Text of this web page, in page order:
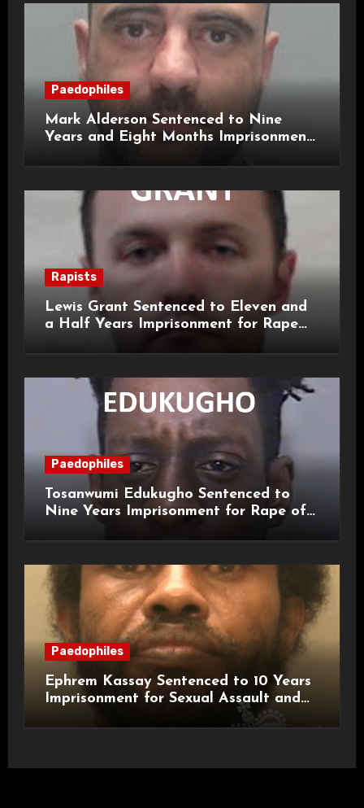
Paedophiles
Mark Alderson Sentenced to Nine
Years and Eight Months Imprisonment
Rapists
Lewis Grant Sentenced to Eleven and
a Half Years Imprisonment for Rape
Paedophiles
Tosanwumi Edukugho Sentenced to
Nine Years Imprisonment for Rape of
Paedophiles
Ephrem Kassay Sentenced to 10 Years
Imprisonment for Sexual Assault and